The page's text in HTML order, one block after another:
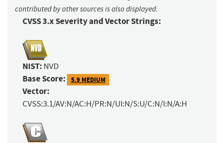
contributed by other sources is also displayed.
CVSS 3.x Severity and Vector Strings:
NIST: NVD
Base Score: 5.9 MEDIUM
Vector:
CVSS:3.1/AV:N/AC:H/PR:N/UI:N/S:U/C:N/I:N/A:H